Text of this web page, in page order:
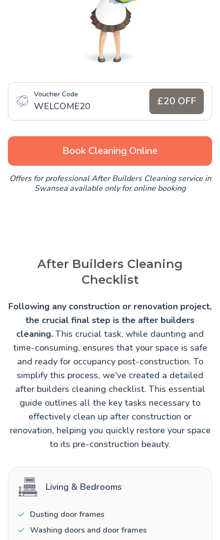
Voucher Code
WELCOME20 £20 OFF
Book Cleaning Online
Offers for professional After Builders Cleaning service in
Swansea available only for online booking
After Builders Cleaning
Checklist
Following any construction or renovation project,
the crucial final step is the after builders
cleaning. This crucial task, while daunting and
time-consuming, ensures that your space is safe
and ready for occupancy post-construction. To
simplify this process, we've created a detailed
after builders cleaning checklist. This essential
guide outlines all the key tasks necessary to
effectively clean up after construction or
renovation, helping you quickly restore your space
to its pre-construction beauty.
Living & Bedrooms
Dusting door frames
Washing doors and door frames